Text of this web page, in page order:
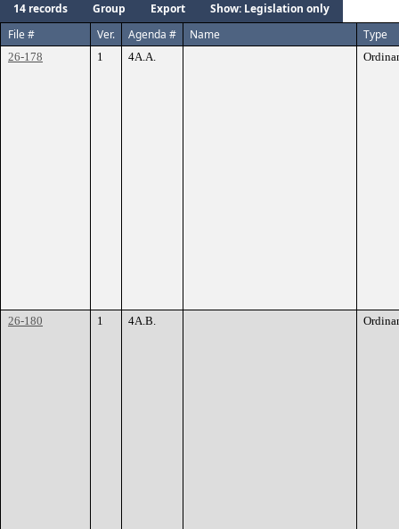
14 records Group Export
Show: Legislation only
File #
Ver. Agenda # Name Type
26-178 1 4A.A.
26-180 1 4A.B.